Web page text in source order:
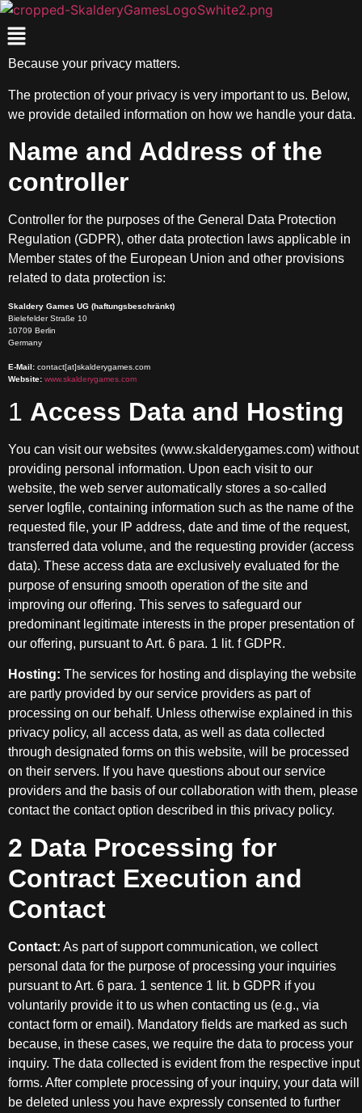
Because your privacy matters.
The protection of your privacy is very important to us. Below,
we provide detailed information on how we handle your data.
Name and Address of the
controller
Controller for the purposes of the General Data Protection
Regulation (GDPR), other data protection laws applicable in
Member states of the European Union and other provisions
related to data protection is:
Skaldery Games UG (haftungsbeschränkt)
Bielefelder Straße 10
10709 Berlin
Germany
E-Mail: contact[at]skalderygames.com
Website: www.skalderygames.com
1 Access Data and Hosting
You can visit our websites (www.skalderygames.com) without
providing personal information. Upon each visit to our
website, the web server automatically stores a so-called
server logfile, containing information such as the name of the
requested file, your IP address, date and time of the request,
transferred data volume, and the requesting provider (access
data). These access data are exclusively evaluated for the
purpose of ensuring smooth operation of the site and
improving our offering. This serves to safeguard our
predominant legitimate interests in the proper presentation of
our offering, pursuant to Art. 6 para. 1 lit. f GDPR.
Hosting: The services for hosting and displaying the website
are partly provided by our service providers as part of
processing on our behalf. Unless otherwise explained in this
privacy policy, all access data, as well as data collected
through designated forms on this website, will be processed
on their servers. If you have questions about our service
providers and the basis of our collaboration with them, please
contact the contact option described in this privacy policy.
2 Data Processing for
Contract Execution and
Contact
Contact: As part of support communication, we collect
personal data for the purpose of processing your inquiries
pursuant to Art. 6 para. 1 sentence 1 lit. b GDPR if you
voluntarily provide it to us when contacting us (e.g., via
contact form or email). Mandatory fields are marked as such
because, in these cases, we require the data to process your
inquiry. The data collected is evident from the respective input
forms. After complete processing of your inquiry, your data will
be deleted unless you have expressly consented to further